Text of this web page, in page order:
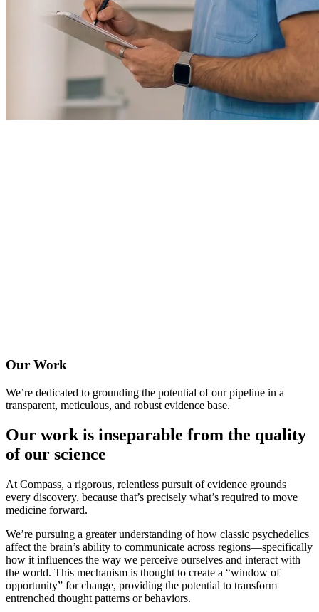
Our Work
We’re dedicated to grounding the potential of our pipeline in a
transparent, meticulous, and robust evidence base.
Our work is inseparable from the quality
of our science
At Compass, a rigorous, relentless pursuit of evidence grounds
every discovery, because that’s precisely what’s required to move
medicine forward.
We’re pursuing a greater understanding of how classic psychedelics
affect the brain’s ability to communicate across regions—specifically
how it influences the way we perceive ourselves and interact with
the world. This mechanism is thought to create a “window of
opportunity” for change, providing the potential to transform
entrenched thought patterns or behaviors.